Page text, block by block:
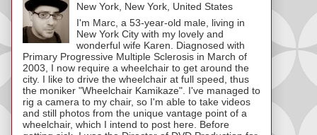
New York, New York, United States
I'm Marc, a 53-year-old male, living in
New York City with my lovely and
wonderful wife Karen. Diagnosed with
Primary Progressive Multiple Sclerosis in March of
2003, I now require a wheelchair to get around the
city. I like to drive the wheelchair at full speed, thus
the moniker "Wheelchair Kamikaze". I've managed to
rig a camera to my chair, so I'm able to take videos
and still photos from the unique vantage point of a
wheelchair, which I intend to post here. Before